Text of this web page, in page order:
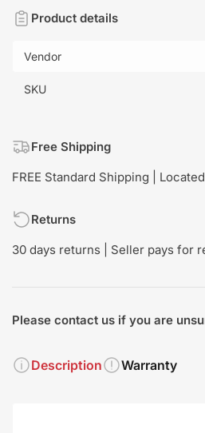
Product details
Vendor
SKU
Free Shipping
FREE Standard Shipping |
Returns
30 days returns | Seller pays for
Please contact us if you are
Description Warranty